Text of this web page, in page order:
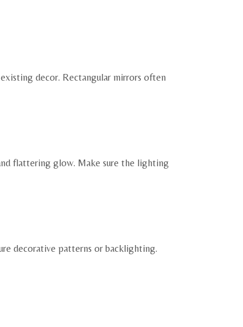
decor. Rectangular mirrors often
flattering glow. Make sure the lighting
decorative patterns or backlighting.